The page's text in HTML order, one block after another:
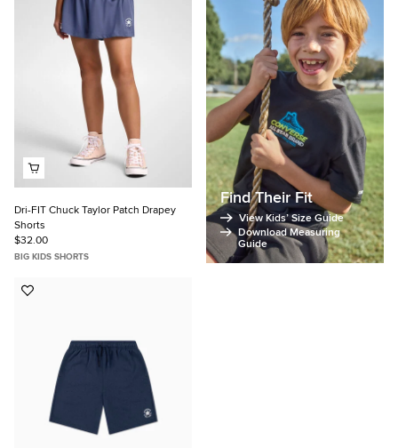
Favorites
Dri-FIT Chuck Taylor Patch Drapey
Shorts
$32.00
BIG KIDS SHORTS
Find Their Fit
View Kids’ Size Guide
Download Measuring
Guide
Add